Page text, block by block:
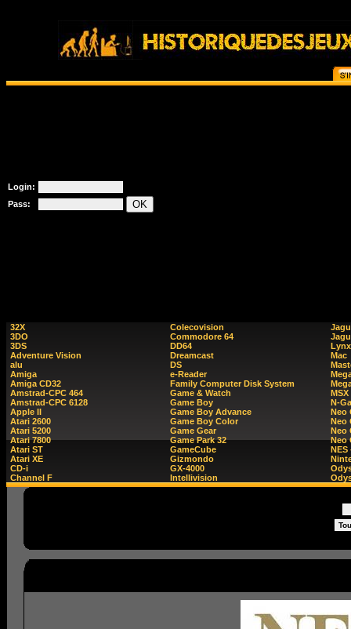
Login:
Pass:
32X
3DO
3DS
Adventure Vision
alu
Amiga
Amiga CD32
Amstrad-CPC 464
Amstrad-CPC 6128
Apple II
Atari 2600
Atari 5200
Atari 7800
Atari ST
Atari XE
CD-i
Channel F
Colecovision
Commodore 64
DD64
Dreamcast
DS
e-Reader
Family Computer Disk System
Game & Watch
Game Boy
Game Boy Advance
Game Boy Color
Game Gear
Game Park 32
GameCube
Gizmondo
GX-4000
Intellivision
Lynx
Mac
MSX
N-
Neo
Neo
Neo
Neo
NES